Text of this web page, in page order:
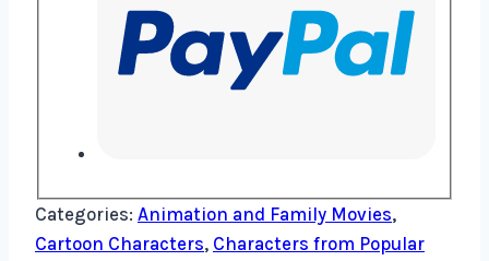
Categories: Animation and Family Movies,
Cartoon Characters, Characters from Popular